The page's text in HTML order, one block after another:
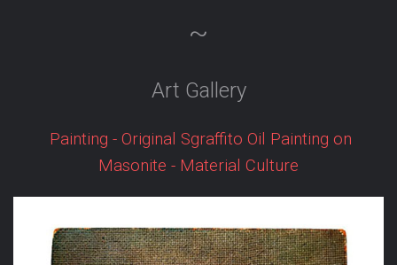
~
Art Gallery
Painting - Original Sgraffito Oil Painting on
Masonite - Material Culture